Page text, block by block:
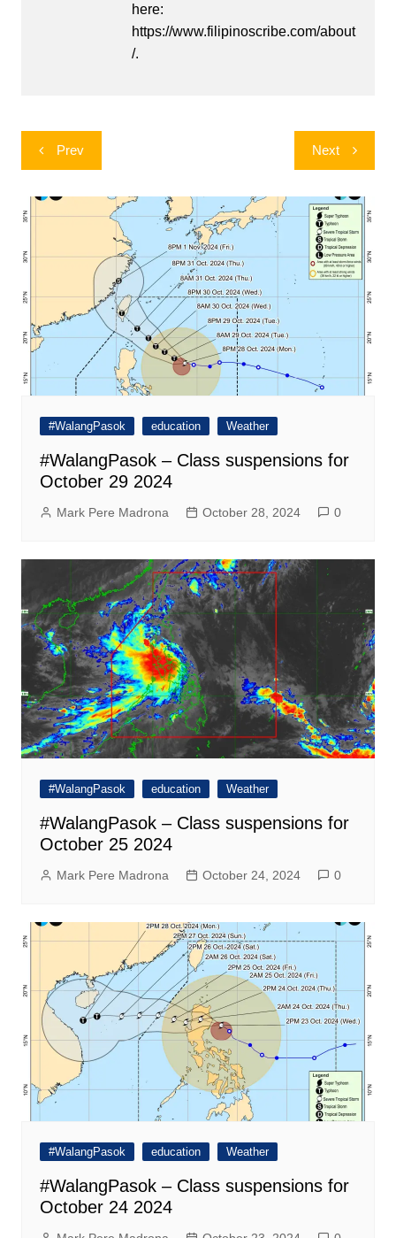
here:
https://www.filipinoscribe.com/about
/.
Post
navigation
Prev Next
#WalangPasok education Weather
#WalangPasok – Class suspensions for
October 29 2024
Mark Pere Madrona October 28, 2024 0
#WalangPasok education Weather
#WalangPasok – Class suspensions for
October 25 2024
Mark Pere Madrona October 24, 2024 0
#WalangPasok education Weather
#WalangPasok – Class suspensions for
October 24 2024